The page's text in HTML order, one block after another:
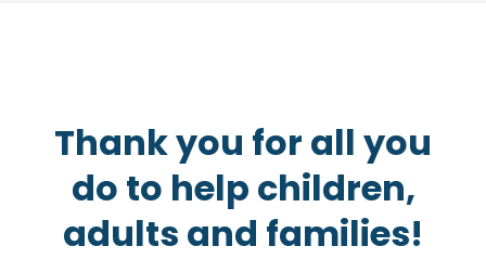
Thank you for all you
do to help children,
adults and families!